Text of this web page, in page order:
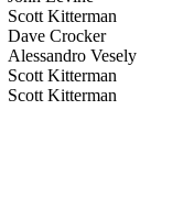
Scott Kitterman
Dave Crocker
Alessandro Vesely
Scott Kitterman
Scott Kitterman